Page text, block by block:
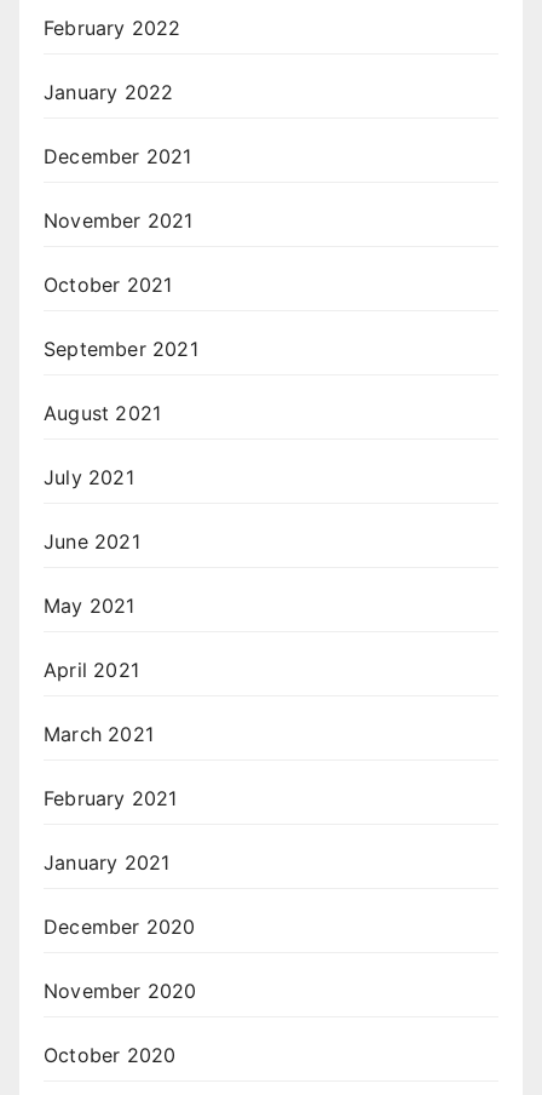
February 2022
January 2022
December 2021
November 2021
October 2021
September 2021
August 2021
July 2021
June 2021
May 2021
April 2021
March 2021
February 2021
January 2021
December 2020
November 2020
October 2020